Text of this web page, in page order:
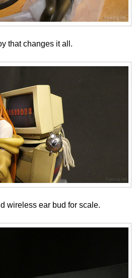
that changes it all.
wireless ear bud for scale.